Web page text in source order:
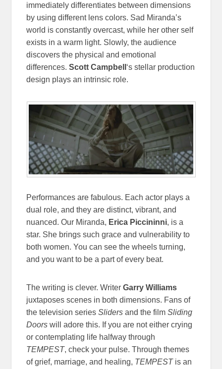
immediately differentiates between dimensions
by using different lens colors. Sad Miranda’s
world is constantly overcast, while her other self
exists in a warm light. Slowly, the audience
discovers the physical and emotional
differences.Scott Campbell ‘s stellar production
design plays an intrinsic role.
Performances are fabulous. Each actor plays a
dual role, and they are distinct, vibrant, and
nuanced. Our Miranda, Erica Piccininni, is a
star. She brings such grace and vulnerability to
both women. You can see the wheels turning,
and you want to be a part of every beat.
The writing is clever. WriterGarry Williams
juxtaposes scenes in both dimensions. Fans of
the television seriesSlidersand the filmSliding
Doors will adore this. If you are not either crying
or contemplating life halfway through
TEMPEST, check your pulse. Through themes
of grief, marriage, and healing, TEMPESTis an